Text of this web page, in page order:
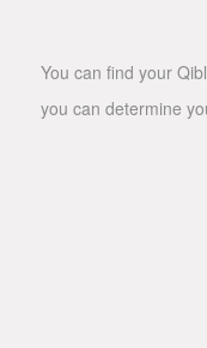
You can find your
you can determine